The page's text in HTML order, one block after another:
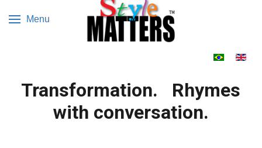
Menu
Transformation. Rhymes
with conversation.